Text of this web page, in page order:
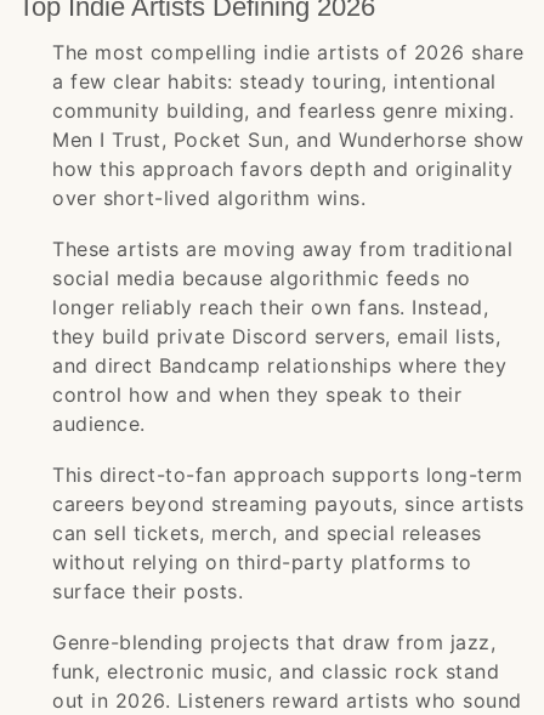
Top Indie Artists Defining 2026
The most compelling indie artists of 2026 share
a few clear habits: steady touring, intentional
community building, and fearless genre mixing.
Men I Trust, Pocket Sun, and Wunderhorse show
how this approach favors depth and originality
over short-lived algorithm wins.
These artists are moving away from traditional
social media because algorithmic feeds no
longer reliably reach their own fans. Instead,
they build private Discord servers, email lists,
and direct Bandcamp relationships where they
control how and when they speak to their
audience.
This direct-to-fan approach supports long-term
careers beyond streaming payouts, since artists
can sell tickets, merch, and special releases
without relying on third-party platforms to
surface their posts.
Genre-blending projects that draw from jazz,
funk, electronic music, and classic rock stand
out in 2026. Listeners reward artists who sound